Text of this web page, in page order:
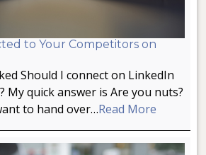
to Your Competitors on
Should I connect on LinkedIn
My quick answer is Are you nuts?
to hand over…Read More